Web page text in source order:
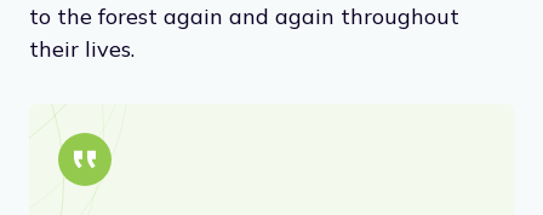
to the forest again and again throughout
their lives.